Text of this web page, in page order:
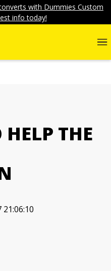
with Dummies Custom
info today!
THE